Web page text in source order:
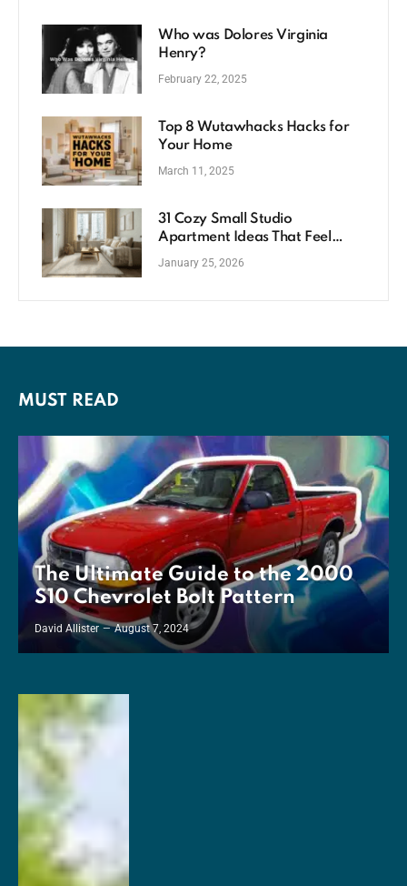
Who was Dolores Virginia
Henry?
February 22, 2025
Top 8 Wutawhacks Hacks for
Your Home
March 11, 2025
31 Cozy Small Studio
Apartment Ideas That Feel
Spacious
January 25, 2026
MUST READ
The Ultimate Guide to the 2000
S10 Chevrolet Bolt Pattern
David Allister August 7, 2024